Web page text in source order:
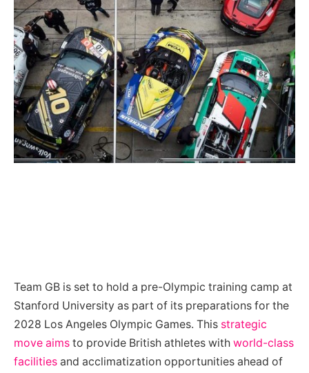
Team GB is set to hold a pre-Olympic training camp at
Stanford University as part of its preparations for the
2028 Los Angeles Olympic Games. This strategic
move aims to provide British athletes with world-class
facilities and acclimatization opportunities ahead of